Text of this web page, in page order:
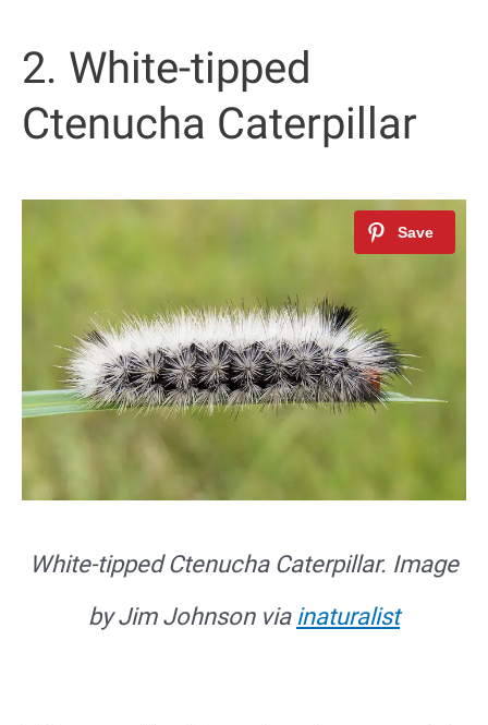
2. White-tipped
Ctenucha Caterpillar
White-tipped Ctenucha Caterpillar. Image
by Jim Johnson via inaturalist